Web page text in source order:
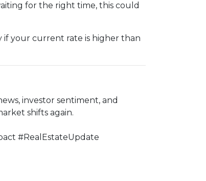
for the right time, this could
if your current rate is higher than
investor sentiment, and
shifts again.
#RealEstateUpdate